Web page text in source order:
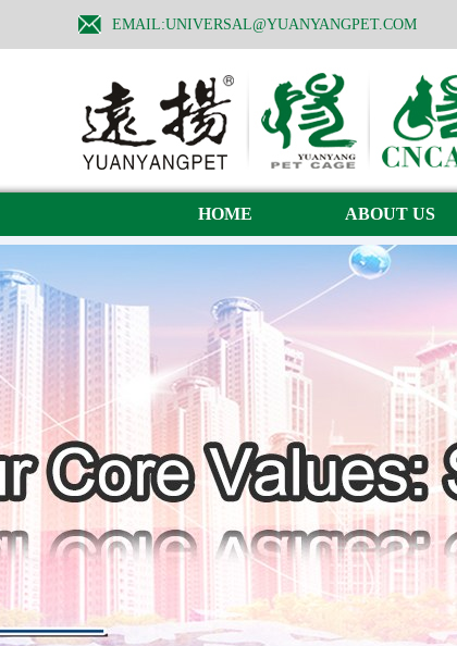
EMAIL:UNIVERSAL@YUANYANGPET.COM
HOME ABOUT US